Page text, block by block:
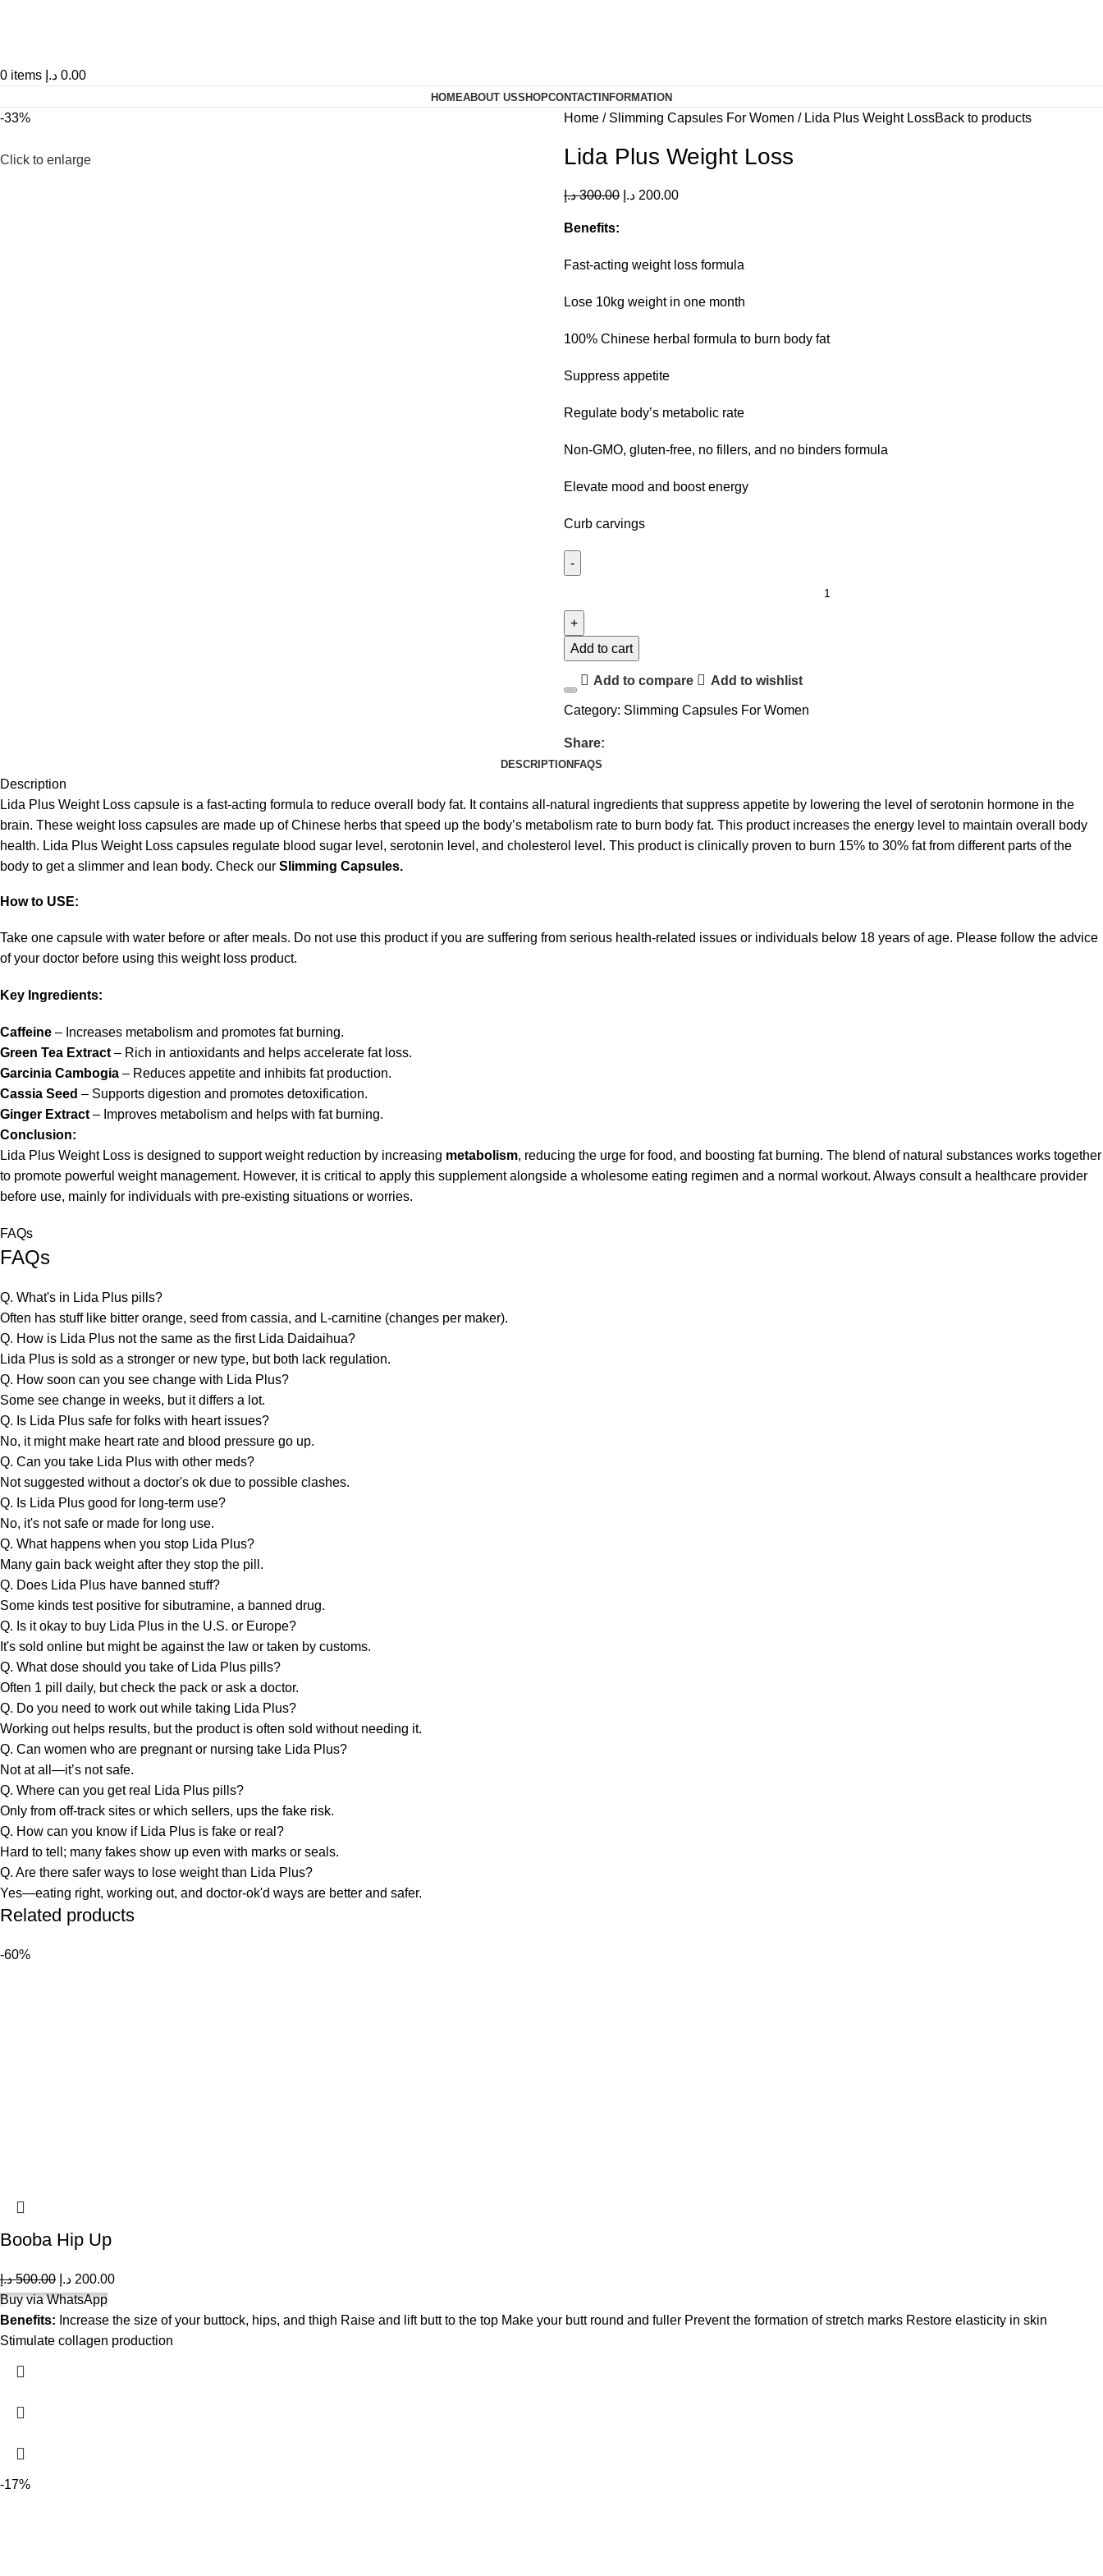
0 items 0.00 د.إ
HOMEABOUT USSHOPCONTACT INFORMATION
-33%
Click to enlarge
Home Slimming Capsules For Women Lida Plus Weight LossBack to products
Lida Plus Weight Loss
300.00 د.إ 200.00 د.إ
Benefits:
Fast-acting weight loss formula
Lose 10kg weight in one month
100% Chinese herbal formula to burn body fat
Suppress appetite
Regulate body’s metabolic rate
Non-GMO, gluten-free, no fillers, and no binders formula
Elevate mood and boost energy
Curb carvings
Add to cart
Add to compare Add to wishlist
Category: Slimming Capsules For Women
Share:
DESCRIPTION FAQS
Description
Lida Plus Weight Loss capsule is a fast-acting formula to reduce overall body fat. It contains all-natural ingredients that suppress appetite by lowering the level of serotonin hormone in the
brain. These weight loss capsules are made up of Chinese herbs that speed up the body’s metabolism rate to burn body fat. This product increases the energy level to maintain overall body
health. Lida Plus Weight Loss capsules regulate blood sugar level, serotonin level, and cholesterol level. This product is clinically proven to burn 15% to 30% fat from different parts of the
body to get a slimmer and lean body. Check our Slimming Capsules.
How to USE:
Take one capsule with water before or after meals. Do not use this product if you are suffering from serious health-related issues or individuals below 18 years of age. Please follow the advice
of your doctor before using this weight loss product.
Key Ingredients:
Caffeine – Increases metabolism and promotes fat burning.
Green Tea Extract – Rich in antioxidants and helps accelerate fat loss.
Garcinia Cambogia – Reduces appetite and inhibits fat production.
Cassia Seed – Supports digestion and promotes detoxification.
Ginger Extract – Improves metabolism and helps with fat burning.
Conclusion:
Lida Plus Weight Loss is designed to support weight reduction by increasing metabolism, reducing the urge for food, and boosting fat burning. The blend of natural substances works together
to promote powerful weight management. However, it is critical to apply this supplement alongside a wholesome eating regimen and a normal workout. Always consult a healthcare provider
before use, mainly for individuals with pre-existing situations or worries.
FAQs
FAQs
Q. What's in Lida Plus pills?
Often has stuff like bitter orange, seed from cassia, and L-carnitine (changes per maker).
Q. How is Lida Plus not the same as the first Lida Daidaihua?
Lida Plus is sold as a stronger or new type, but both lack regulation.
Q. How soon can you see change with Lida Plus?
Some see change in weeks, but it differs a lot.
Q. Is Lida Plus safe for folks with heart issues?
No, it might make heart rate and blood pressure go up.
Q. Can you take Lida Plus with other meds?
Not suggested without a doctor's ok due to possible clashes.
Q. Is Lida Plus good for long-term use?
No, it's not safe or made for long use.
Q. What happens when you stop Lida Plus?
Many gain back weight after they stop the pill.
Q. Does Lida Plus have banned stuff?
Some kinds test positive for sibutramine, a banned drug.
Q. Is it okay to buy Lida Plus in the U.S. or Europe?
It's sold online but might be against the law or taken by customs.
Q. What dose should you take of Lida Plus pills?
Often 1 pill daily, but check the pack or ask a doctor.
Q. Do you need to work out while taking Lida Plus?
Working out helps results, but the product is often sold without needing it.
Q. Can women who are pregnant or nursing take Lida Plus?
Not at all—it’s not safe.
Q. Where can you get real Lida Plus pills?
Only from off-track sites or which sellers, ups the fake risk.
Q. How can you know if Lida Plus is fake or real?
Hard to tell; many fakes show up even with marks or seals.
Q. Are there safer ways to lose weight than Lida Plus?
Yes—eating right, working out, and doctor-ok'd ways are better and safer.
Related products
-60%
Booba Hip Up
500.00 د.إ 200.00 د.إ
Buy via WhatsApp
Benefits: Increase the size of your buttock, hips, and thigh Raise and lift butt to the top Make your butt round and fuller Prevent the formation of stretch marks Restore elasticity in skin
Stimulate collagen production
-17%